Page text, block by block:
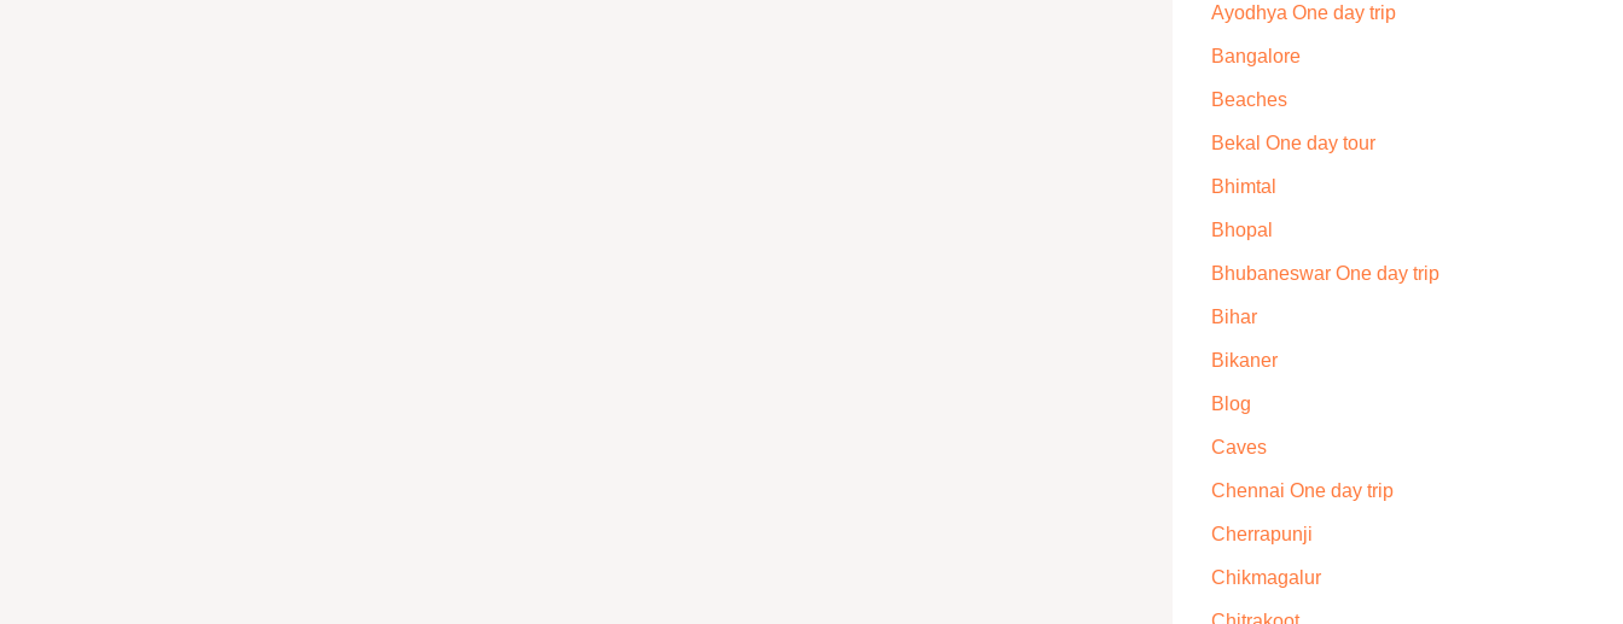
Ayodhya One day trip
Bangalore
Beaches
Bekal One day tour
Bhimtal
Bhopal
Bhubaneswar One day trip
Bihar
Bikaner
Blog
Caves
Chennai One day trip
Cherrapunji
Chikmagalur